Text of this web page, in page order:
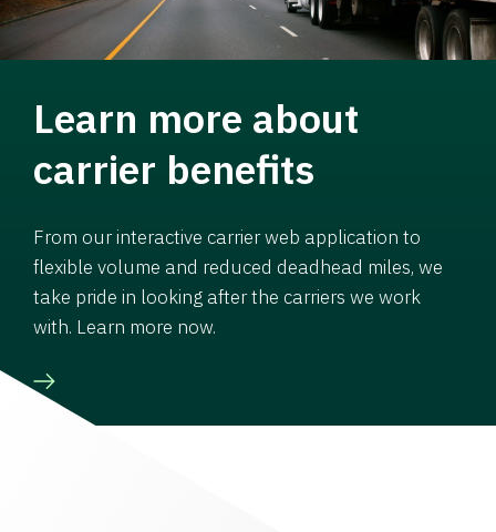
Learn more about
carrier benefits
From our interactive carrier web application to
flexible volume and reduced deadhead miles, we
take pride in looking after the carriers we work
with. Learn more now.